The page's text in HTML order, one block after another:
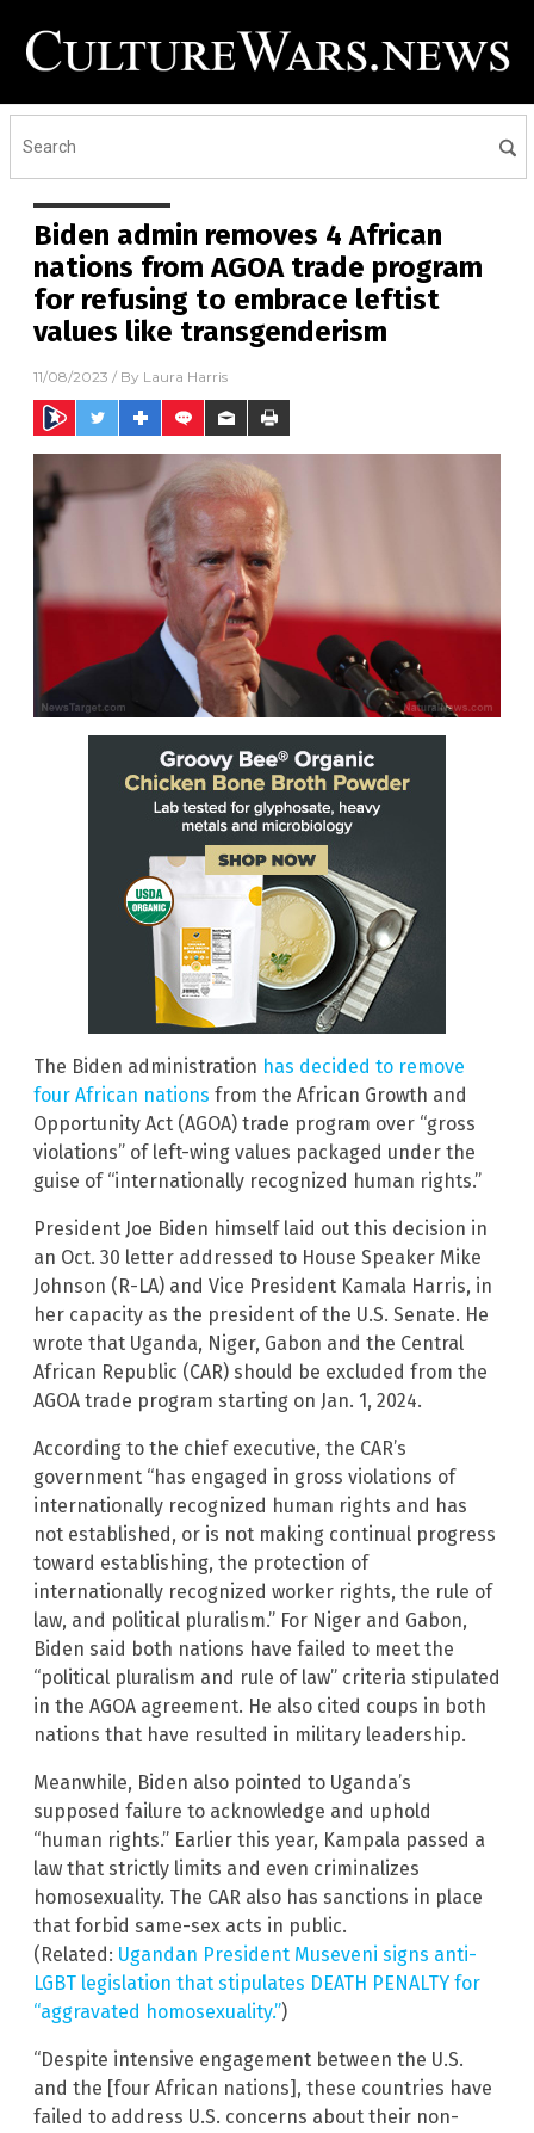
Biden admin removes 4 African
nations from AGOA trade program
for refusing to embrace leftist
values like transgenderism
11/08/2023 / By Laura Harris
The Biden administration has decided to remove
four African nations from the African Growth and
Opportunity Act (AGOA) trade program over “gross
violations” of left-wing values packaged under the
guise of “internationally recognized human rights.”
President Joe Biden himself laid out this decision in
an Oct. 30 letter addressed to House Speaker Mike
Johnson (R-LA) and Vice President Kamala Harris, in
her capacity as the president of the U.S. Senate. He
wrote that Uganda, Niger, Gabon and the Central
African Republic (CAR) should be excluded from the
AGOA trade program starting on Jan. 1, 2024.
According to the chief executive, the CAR’s
government “has engaged in gross violations of
internationally recognized human rights and has
not established, or is not making continual progress
toward establishing, the protection of
internationally recognized worker rights, the rule of
law, and political pluralism.” For Niger and Gabon,
Biden said both nations have failed to meet the
“political pluralism and rule of law” criteria stipulated
in the AGOA agreement. He also cited coups in both
nations that have resulted in military leadership.
Meanwhile, Biden also pointed to Uganda’s
supposed failure to acknowledge and uphold
“human rights.” Earlier this year, Kampala passed a
law that strictly limits and even criminalizes
homosexuality. The CAR also has sanctions in place
that forbid same-sex acts in public.
(Related: Ugandan President Museveni signs anti-
LGBT legislation that stipulates DEATH PENALTY for
“aggravated homosexuality.”)
“Despite intensive engagement between the U.S.
and the [four African nations], these countries have
failed to address U.S. concerns about their non-